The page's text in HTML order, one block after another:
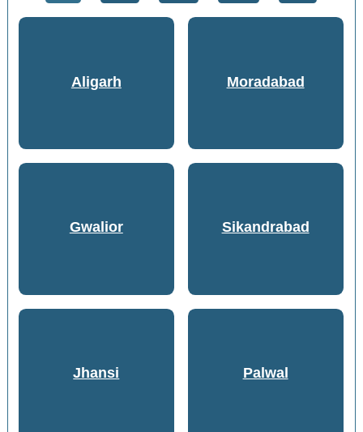
Aligarh Moradabad
Gwalior Sikandrabad
Jhansi Palwal